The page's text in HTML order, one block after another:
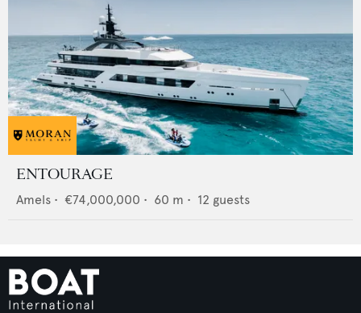
ENTOURAGE
Amels • €74,000,000 • 60 m • 12 guests